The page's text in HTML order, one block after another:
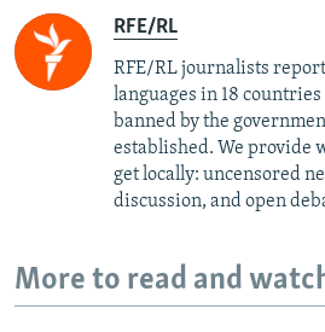
RFE/RL
RFE/RL journalists
languages in 18
banned by the
established. We provide
get locally: uncensored
discussion, and open
More to read and